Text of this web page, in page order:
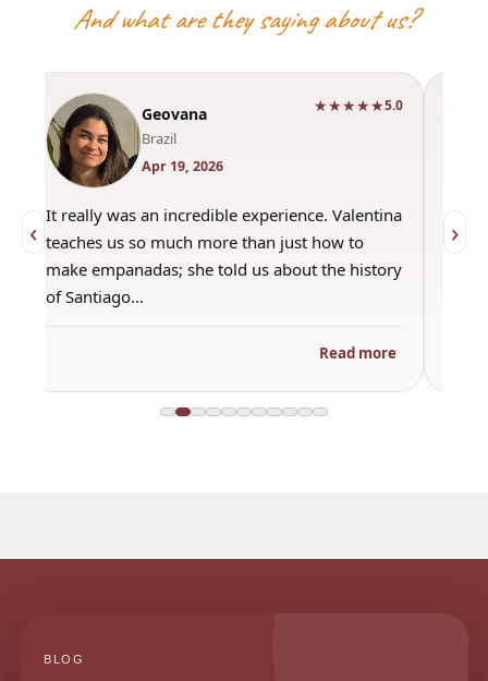
And what are they saying about us?
‹
Geovana
Brazil
Apr 19, 2026
★★★★★5.0
It really was an incredible experience. Valentina
teaches us so much more than just how to
make empanadas; she told us about the history
of Santiago…
Read more
›
BLOG